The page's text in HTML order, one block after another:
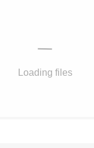
Loading files